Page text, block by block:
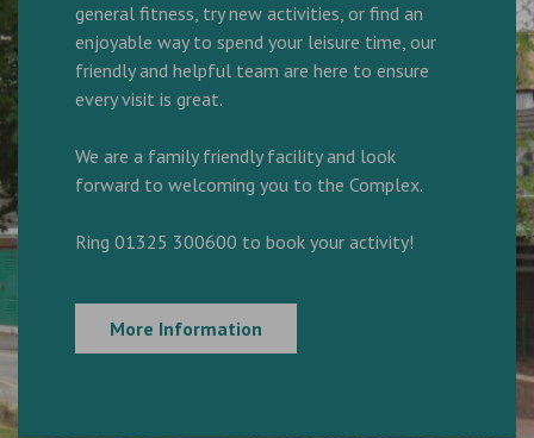
general fitness, try new activities, or find an
enjoyable way to spend your leisure time, our
friendly and helpful team are here to ensure
every visit is great.
We are a family friendly facility and look
forward to welcoming you to the Complex.
Ring 01325 300600 to book your activity!
More Information